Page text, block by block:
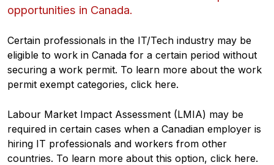
opportunities in Canada.
Certain professionals in the IT/Tech industry may be
eligible to work in Canada for a certain period without
securing a work permit. To learn more about the work
permit exempt categories, click here.
Labour Market Impact Assessment (LMIA) may be
required in certain cases when a Canadian employer is
hiring IT professionals and workers from other
countries. To learn more about this option, click here.